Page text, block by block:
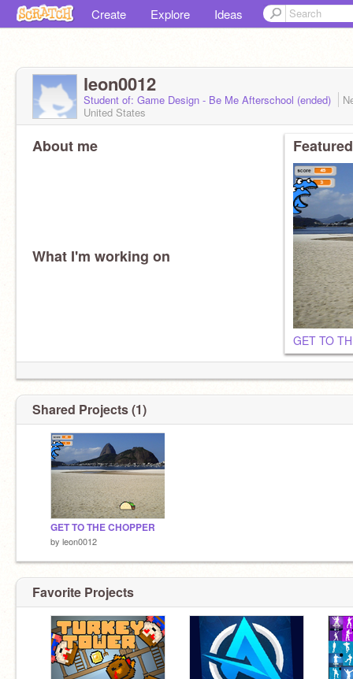
Create Explore Ideas
leon0012
Student of: Game Design - Be Me Afterschool (ended)
United States
About me
What I'm working on
GET TO
Shared Projects (1)
GET TO THE CHOPPER
by leon0012
Favorite Projects